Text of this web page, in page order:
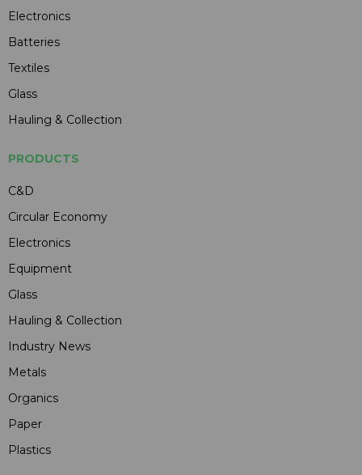
Electronics
Batteries
Textiles
Glass
Hauling & Collection
PRODUCTS
C&D
Circular Economy
Electronics
Equipment
Glass
Hauling & Collection
Industry News
Metals
Organics
Paper
Plastics